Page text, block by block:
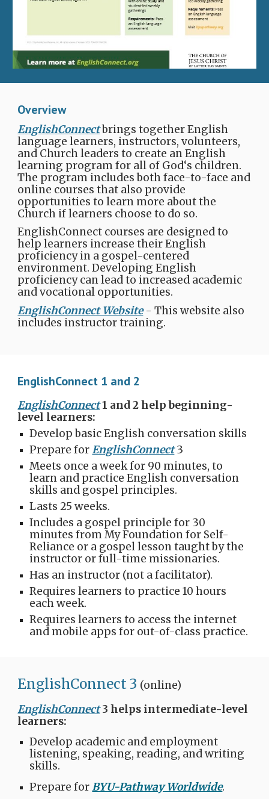
Overview
EnglishConnectbrings together English
language learners, instructors, volunteers,
and Church leaders to create an English
learning program for all of God‘s children.
The program includes both face-to-face and
online courses that also provide
opportunities to learn more about the
Church​ if learners choose to do so.
EnglishConnect courses are designed to
help learners increase their English
proficiency in a gospel-centered
environment. Developing English
proficiency can lead to increased academic
and vocational opportunities.
EnglishConnect Website- This website also
includes instructor training.
EnglishConnect 1 and 2
EnglishConnect1 and 2 help beginning-
level learners:
Develop basic English conversation skills
Prepare forEnglishConnect3
Meets once a week for 90 minutes, to
learn and practice English conversation
skills and gospel principles.
Lasts 25 weeks.
Includes a gospel principle for 30
minutes from My Foundation for Self-
Reliance or a gospel lesson taught by the
instructor or full-time missionaries.
Has an instructor (not a facilitator).
Requires learners to practice 10 hours
each week.
Requires learners to access the internet
and mobile apps for out-of-class practice.
EnglishConnect 3 (online)​​
EnglishConnect3 helps intermediate-level
learners:
Develop academic and employment
listening, speaking, reading, and writing
skills.
Prepare forBYU-Pathway Worldwide.​